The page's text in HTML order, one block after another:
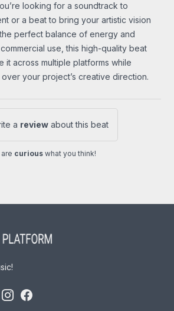
looking for a soundtrack to
or a beat to bring your artistic vision
perfect balance of energy and
use, this high-quality beat
it across multiple platforms while
your project’s creative direction.
a reviewabout this beat
curiouswhat you think!